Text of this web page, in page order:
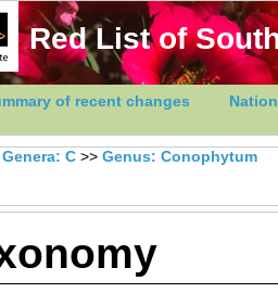
Red List of
of recent changes
Genera: C >> Genus: Conophytum